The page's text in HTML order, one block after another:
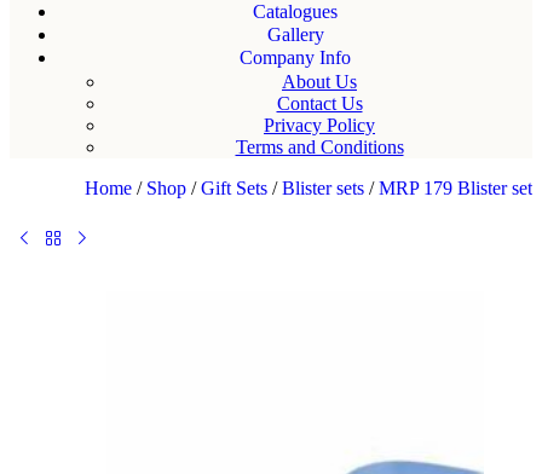
Catalogues
Gallery
Company Info
About Us
Contact Us
Privacy Policy
Terms and Conditions
Home / Shop / Gift Sets / Blister sets / MRP 179 Blister set